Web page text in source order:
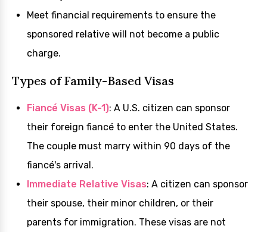
Meet financial requirements to ensure the
sponsored relative will not become a public
charge.
Types of Family-Based Visas
Fiancé Visas (K-1): A U.S. citizen can sponsor
their foreign fiancé to enter the United States.
The couple must marry within 90 days of the
fiancé's arrival.
Immediate Relative Visas: A citizen can sponsor
their spouse, their minor children, or their
parents for immigration. These visas are not